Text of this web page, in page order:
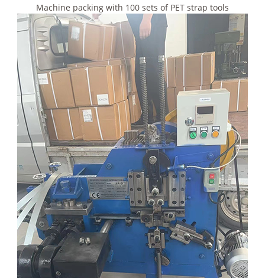
Machine packing with 100 sets of PET strap tools